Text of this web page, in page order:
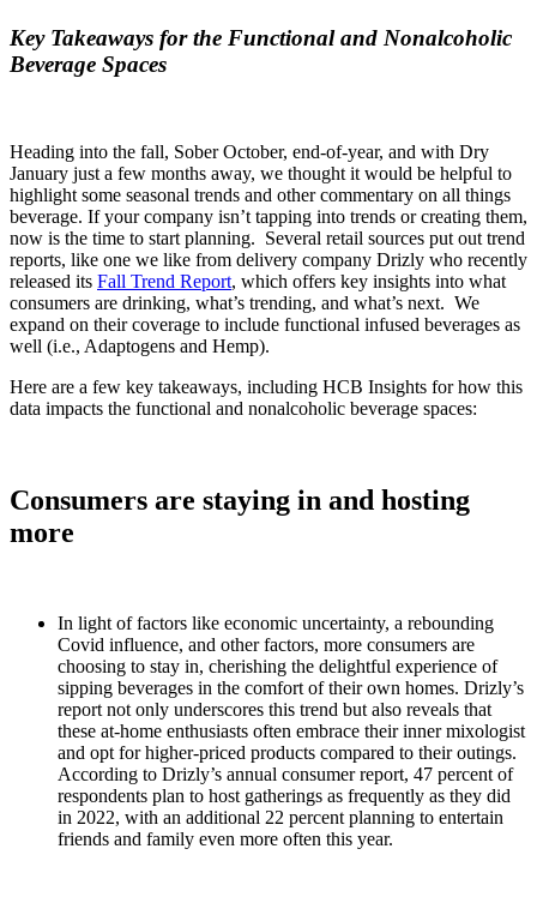
Key Takeaways for the Functional and Nonalcoholic
Beverage Spaces
Heading into the fall, Sober October, end-of-year, and with Dry
January just a few months away, we thought it would be helpful to
highlight some seasonal trends and other commentary on all things
beverage. If your company isn’t tapping into trends or creating them,
now is the time to start planning. Several retail sources put out trend
reports, like one we like from delivery company Drizly who recently
released its Fall Trend Report, which offers key insights into what
consumers are drinking, what’s trending, and what’s next. We
expand on their coverage to include functional infused beverages as
well (i.e., Adaptogens and Hemp).
Here are a few key takeaways, including HCB Insights for how this
data impacts the functional and nonalcoholic beverage spaces:
Consumers are staying in and hosting
more
In light of factors like economic uncertainty, a rebounding
Covid influence, and other factors, more consumers are
choosing to stay in, cherishing the delightful experience of
sipping beverages in the comfort of their own homes. Drizly’s
report not only underscores this trend but also reveals that
these at-home enthusiasts often embrace their inner mixologist
and opt for higher-priced products compared to their outings.
According to Drizly’s annual consumer report, 47 percent of
respondents plan to host gatherings as frequently as they did
in 2022, with an additional 22 percent planning to entertain
friends and family even more often this year.